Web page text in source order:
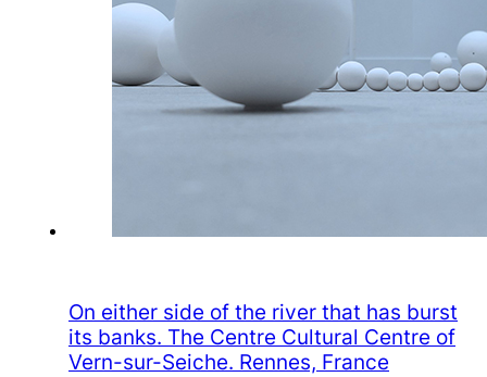
On either side of the river that has burst
its banks. The Centre Cultural Centre of
Vern-sur-Seiche. Rennes, France